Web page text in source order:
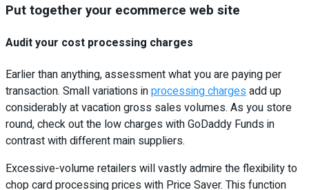
Put together your ecommerce web site
Audit your cost processing charges
Earlier than anything, assessment what you are paying per
transaction. Small variations inprocessing charges add up
considerably at vacation gross sales volumes. As you store
round, check out the low charges with GoDaddy Funds in
contrast with different main suppliers.
Excessive-volume retailers will vastly admire the flexibility to
chop card processing prices with Price Saver. This function